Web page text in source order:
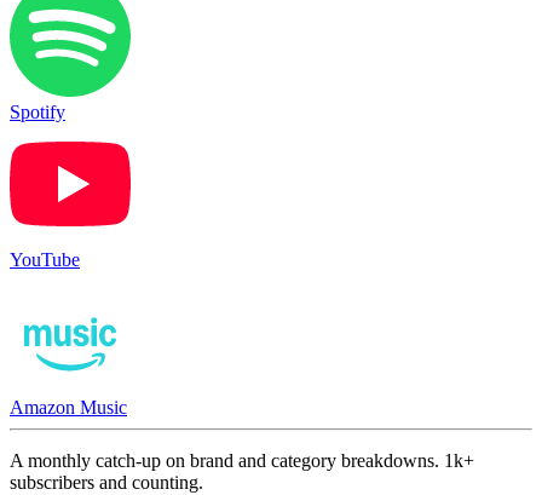
Spotify
YouTube
Amazon Music
A monthly catch-up on brand and category breakdowns. 1k+
subscribers and counting.